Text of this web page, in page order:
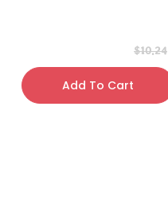
$10.24
Add To Cart